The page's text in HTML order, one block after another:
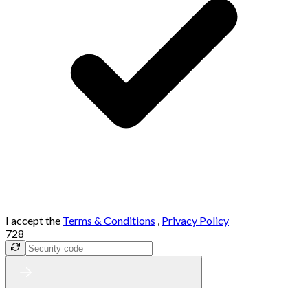
I accept the Terms & Conditions , Privacy Policy
728